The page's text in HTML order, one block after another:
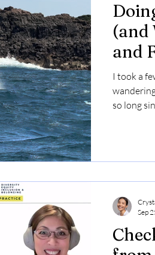
(and
and
I took a
so long
Sep